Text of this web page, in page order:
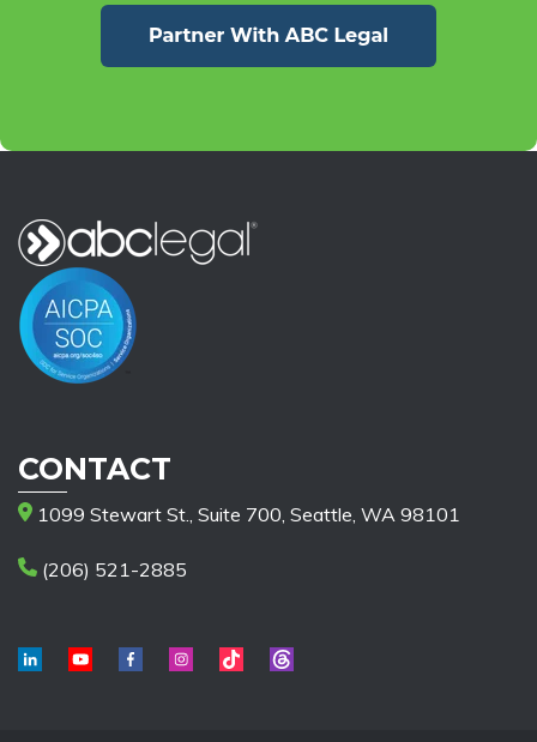
CONTACT
1099 Stewart St., Suite 700, Seattle, WA 98101
(206) 521-2885